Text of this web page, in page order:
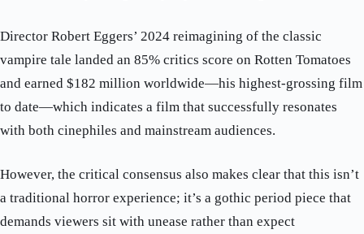
Director Robert Eggers’ 2024 reimagining of the classic
vampire tale landed an 85% critics score on Rotten Tomatoes
and earned $182 million worldwide—his highest-grossing film
to date—which indicates a film that successfully resonates
with both cinephiles and mainstream audiences.
However, the critical consensus also makes clear that this isn’t
a traditional horror experience; it’s a gothic period piece that
demands viewers sit with unease rather than expect